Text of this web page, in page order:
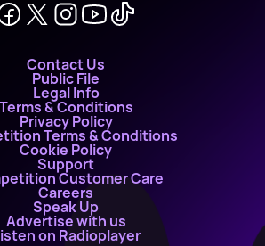
Contact Us
Public File
Legal Info
Terms & Conditions
Privacy Policy
Terms & Conditions
Cookie Policy
Support
Customer Care
Careers
Speak Up
Advertise with us
on Radioplayer